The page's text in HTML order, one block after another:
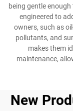
being gentle
engineered to
owners, such as
pollutants, and
makes them
maintenance,
New